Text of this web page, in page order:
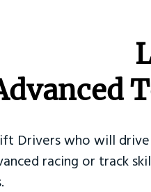
Drivers who will
racing or track